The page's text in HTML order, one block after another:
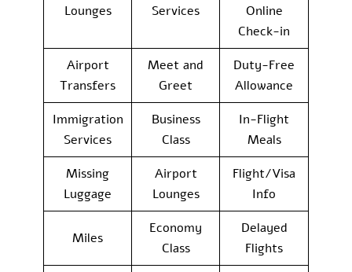
Lounges
Services
Online
Check-in
Airport
Transfers
Meet and
Greet
Duty-Free
Allowance
Immigration
Services
Business
Class
In-Flight
Meals
Missing
Luggage
Airport
Lounges
Flight/Visa
Info
Miles
Economy
Class
Delayed
Flights